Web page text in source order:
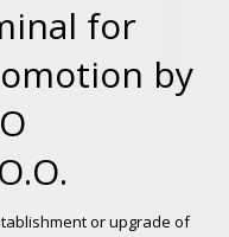
for
by
or upgrade of